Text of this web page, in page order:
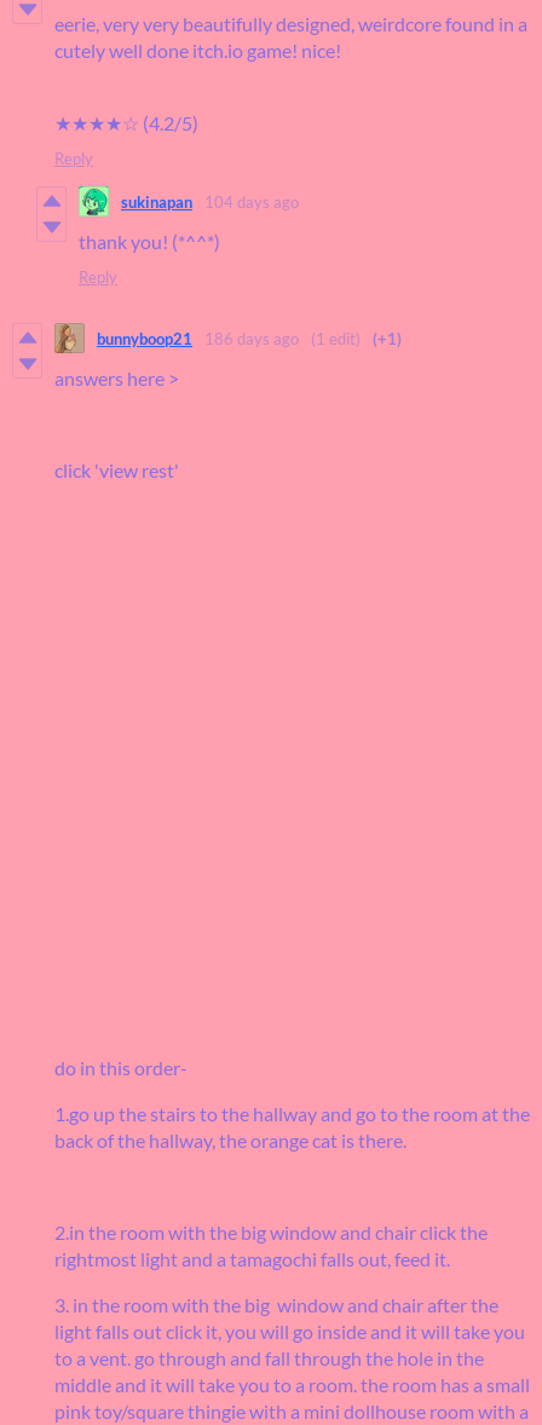
eerie, very very beautifully designed, weirdcore found in a
cutely well done itch.io game! nice!
★★★★☆ (4.2/5)
Reply
sukinapan 104 days ago
thank you! (*^^*)
Reply
bunnyboop21 186 days ago (1 edit) (+1)
answers here >
click 'view rest'
do in this order-
1.go up the stairs to the hallway and go to the room at the
back of the hallway, the orange cat is there.
2.in the room with the big window and chair click the
rightmost light and a tamagochi falls out, feed it.
3. in the room with the big window and chair after the
light falls out click it, you will go inside and it will take you
to a vent. go through and fall through the hole in the
middle and it will take you to a room. the room has a small
pink toy/square thingie with a mini dollhouse room with a